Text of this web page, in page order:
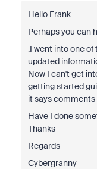
Hello Frank
Perhaps you can
.I went into one
updated
Now I can't get
getting started
it says comments
Have I done
Thanks
Regards
Cybergranny